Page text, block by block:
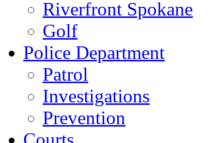
Riverfront Spokane
Golf
Police Department
Patrol
Investigations
Prevention